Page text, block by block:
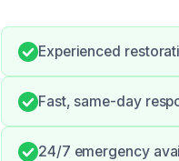
Experienced
Fast, same-day
24/7 emergency